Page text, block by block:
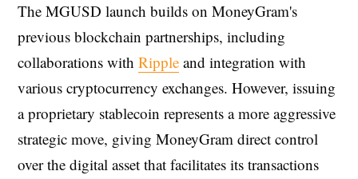
The MGUSD launch builds on MoneyGram's
previous blockchain partnerships, including
collaborations with Ripple and integration with
various cryptocurrency exchanges. However, issuing
a proprietary stablecoin represents a more aggressive
strategic move, giving MoneyGram direct control
over the digital asset that facilitates its transactions